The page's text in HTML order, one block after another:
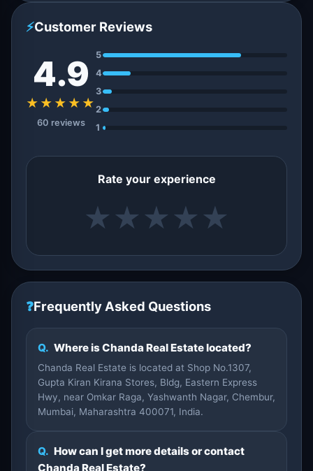
⚡Customer Reviews
4.9
★★★★★
60 reviews
5
4
3
2
1
Rate your experience
★ ★ ★ ★ ★
❓Frequently Asked Questions
Q. Where is Chanda Real Estate located?
Chanda Real Estate is located at Shop No.1307,
Gupta Kiran Kirana Stores, Bldg, Eastern Express
Hwy, near Omkar Raga, Yashwanth Nagar, Chembur,
Mumbai, Maharashtra 400071, India.
Q. How can I get more details or contact
Chanda Real Estate?